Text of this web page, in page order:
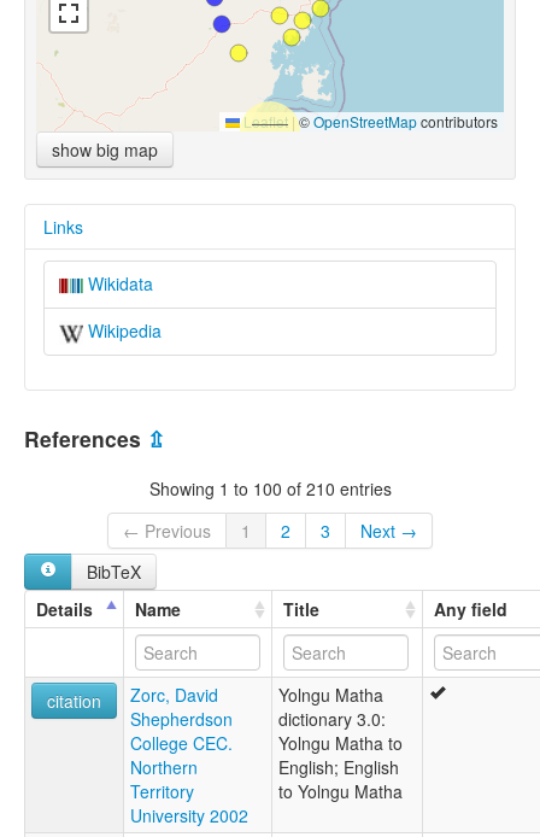
Leaflet |©OpenStreetMapcontributors
show big map
Links
Wikidata
Wikipedia
References ⇫
Showing 1 to 100 of 210 entries
← Previous
1 2 3
Next →
BibTeX
Details
Name Title Any field
citation
Zorc, David
Shepherdson
College CEC.
Northern
Territory
University 2002
Yolngu Matha
dictionary 3.0:
Yolngu Matha to
English; English
to Yolngu Matha